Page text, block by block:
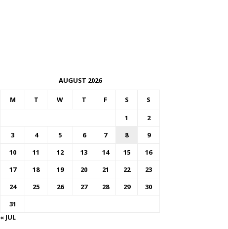
AUGUST 2026
M T W T F S S
1
2
3
4 5 6 7 8
9
10
11 12 13 14 15
16
17
18 19 20 21 22
23
24
25 26 27 28 29
30
31
« JUL